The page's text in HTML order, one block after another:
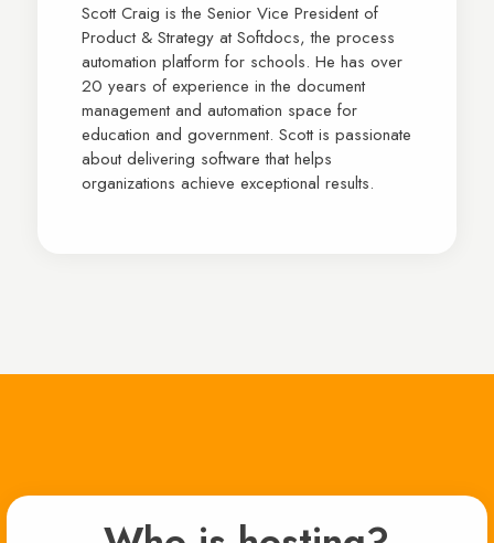
Scott Craig is the Senior Vice President of
Product & Strategy at Softdocs, the process
automation platform for schools. He has over
20 years of experience in the document
management and automation space for
education and government. Scott is passionate
about delivering software that helps
organizations achieve exceptional results.